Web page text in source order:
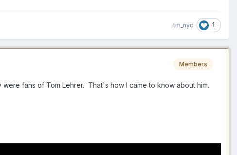
tm_nyc 1
Members
fans of Tom Lehrer. That's how I came to know about him.